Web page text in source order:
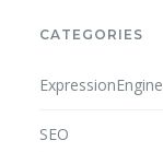
CATEGORIES
ExpressionEngine
SEO